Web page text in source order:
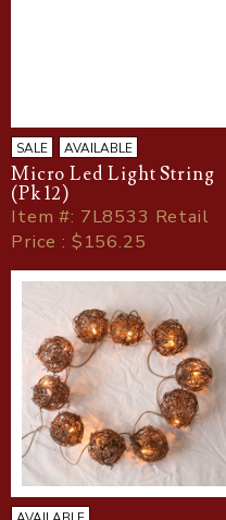
SALE AVAILABLE
Micro Led Light String
(Pk 12)
Item#: 7L8533 Retail
Price : $156.25